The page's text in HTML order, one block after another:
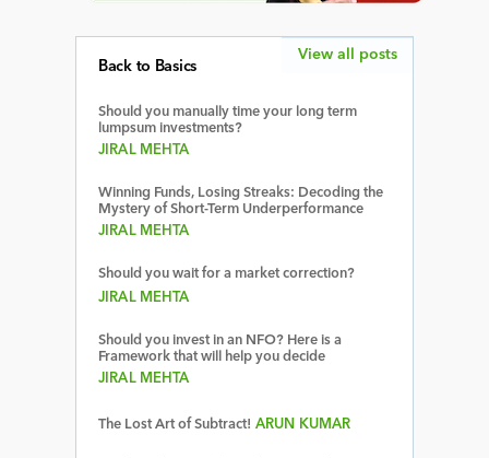
Back to Basics
Should you manually time your long term
lumpsum investments?
JIRAL MEHTA
Winning Funds, Losing Streaks: Decoding the
Mystery of Short-Term Underperformance
JIRAL MEHTA
Should you wait for a market correction?
JIRAL MEHTA
Should you invest in an NFO? Here is a
Framework that will help you decide
JIRAL MEHTA
The Lost Art of Subtract! ARUN KUMAR
View all posts